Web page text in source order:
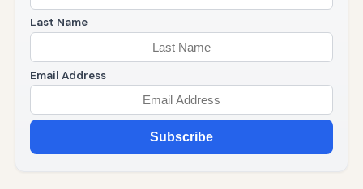
Last Name
Email Address
Subscribe